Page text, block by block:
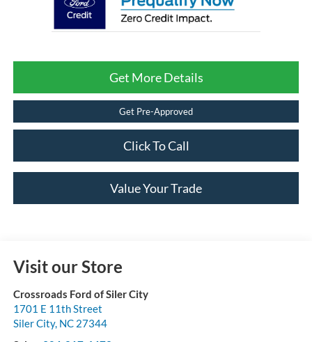
Get More Details
Get Pre-Approved
Click To Call
Value Your Trade
Visit our Store
Crossroads Ford of Siler City
1701 E 11th Street
Siler City, NC 27344